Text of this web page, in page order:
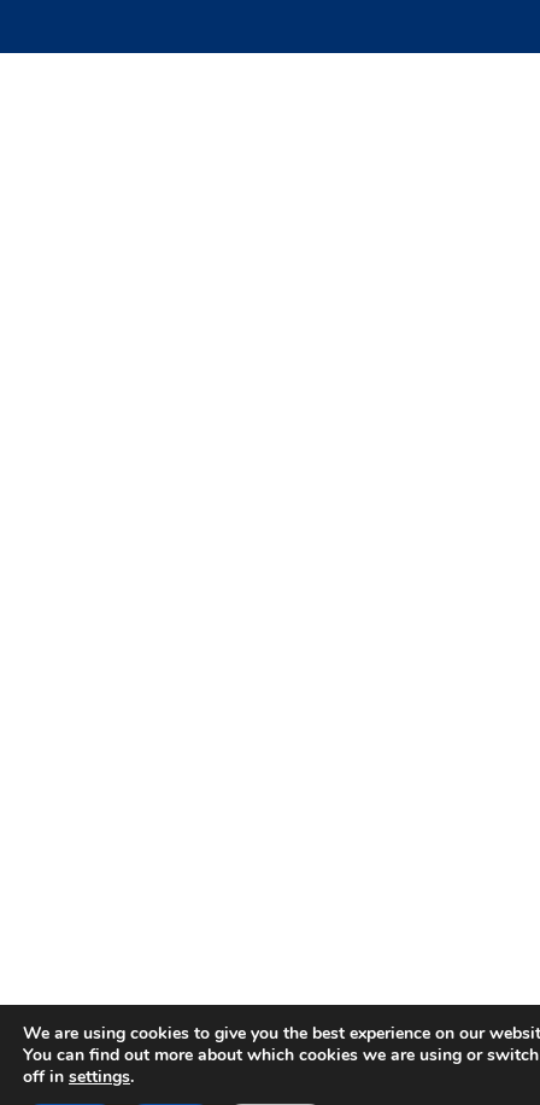
We are using cookies to give you the best experience on our
You can find out more about which cookies we are using or
off in settings.